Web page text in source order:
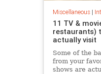
Miscellaneous|
11 TV &
restaurants)
actually visit
Some of the
from your
shows are